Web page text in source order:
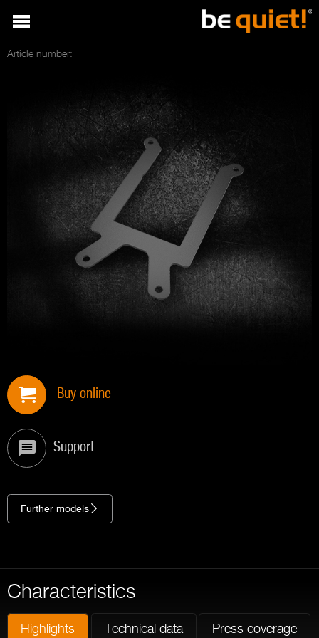
Article number:
Buy online
Support
Further models
Characteristics
Highlights Technical data Press coverage